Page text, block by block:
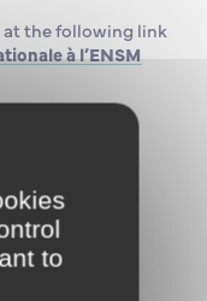
the following link
à l’ENSM
participation
to